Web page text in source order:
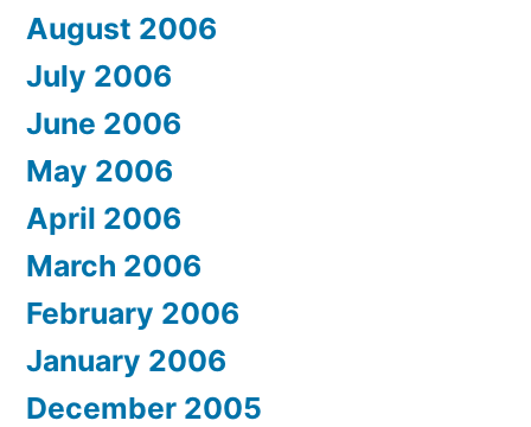
August 2006
July 2006
June 2006
May 2006
April 2006
March 2006
February 2006
January 2006
December 2005